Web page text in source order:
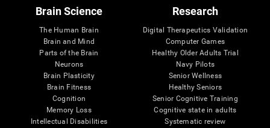
Brain Science
The Human Brain
Brain and Mind
Parts of the Brain
Neurons
Brain Plasticity
Brain Fitness
Cognition
Memory Loss
Intellectual Disabilities
Research
Digital Therapeutics Validation
Computer Games
Healthy Older Adults Trial
Navy Pilots
Senior Wellness
Healthy Seniors
Senior Cognitive Training
Cognitive state in adults
Systematic review